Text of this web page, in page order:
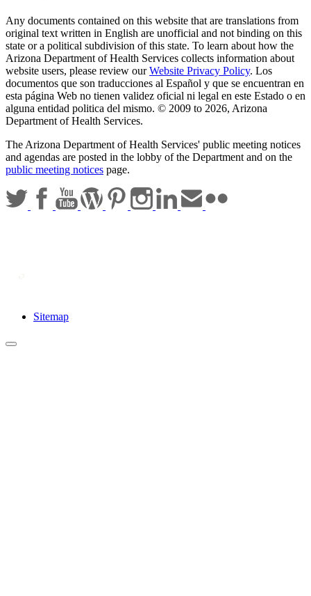
Any documents contained on this website that are translations from
original text written in English are unofficial and not binding on this
state or a political subdivision of this state. To learn about how the
Arizona Department of Health Services collects information about
website users, please review ourWebsite Privacy Policy. Los
documentos que son traducciones al Español y que se encuentran en
esta página Web no tienen validez oficial ni legal en este Estado o en
alguna entidad politica del mismo. © 2009 to 2026, Arizona
Department of Health Services.
The Arizona Department of Health Services' public meeting notices
and agendas are posted in the lobby of the Department and on the
public meeting notices page.
Sitemap